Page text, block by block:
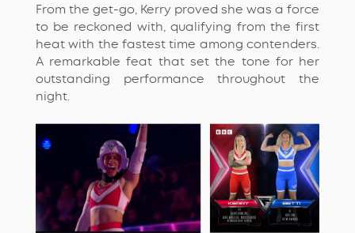
From the get-go, Kerry proved she was a force
to be reckoned with, qualifying from the first
heat with the fastest time among contenders.
A remarkable feat that set the tone for her
outstanding performance throughout the
night.